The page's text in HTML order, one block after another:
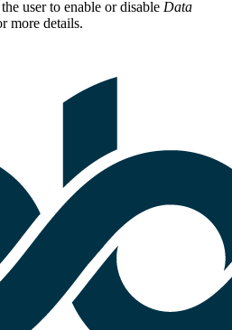
user to enable or disable Data
more details.